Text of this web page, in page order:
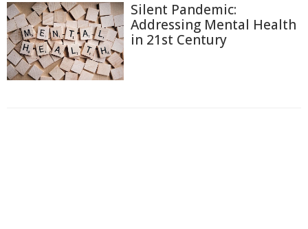
Silent Pandemic:
Addressing Mental Health
in 21st Century